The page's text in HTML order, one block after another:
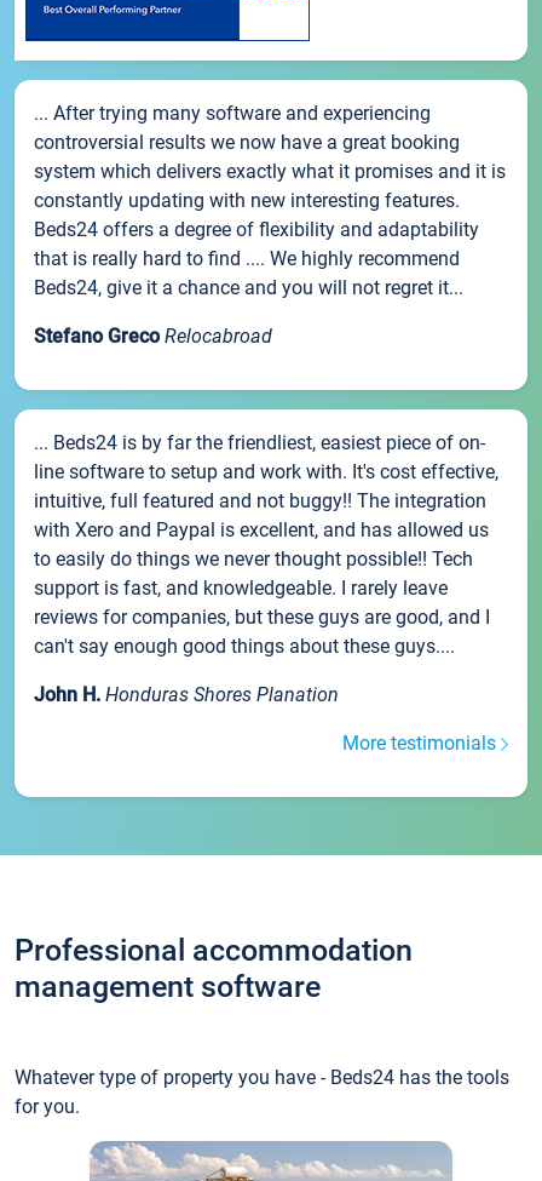
... After trying many software and experiencing
controversial results we now have a great booking
system which delivers exactly what it promises and it is
constantly updating with new interesting features.
Beds24 offers a degree of flexibility and adaptability
that is really hard to find .... We highly recommend
Beds24, give it a chance and you will not regret it...
Stefano Greco Relocabroad
... Beds24 is by far the friendliest, easiest piece of on-
line software to setup and work with. It's cost effective,
intuitive, full featured and not buggy!! The integration
with Xero and Paypal is excellent, and has allowed us
to easily do things we never thought possible!! Tech
support is fast, and knowledgeable. I rarely leave
reviews for companies, but these guys are good, and I
can't say enough good things about these guys....
John H. Honduras Shores Planation
More testimonials
Professional accommodation
management software
Whatever type of property you have - Beds24 has the tools
for you.